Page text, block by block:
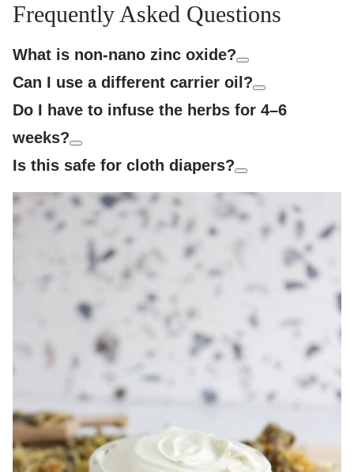
Frequently Asked Questions
What is non-nano zinc oxide?
Can I use a different carrier oil?
Do I have to infuse the herbs for 4–6
weeks?
Is this safe for cloth diapers?